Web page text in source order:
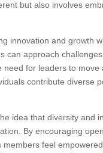
but also involves
innovation and growth
can approach
for leaders to
contribute diverse
idea that diversity and
By encouraging
feel